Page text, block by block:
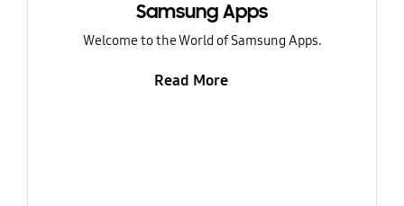
Samsung Apps
Welcome to the World of Samsung Apps.
Read More